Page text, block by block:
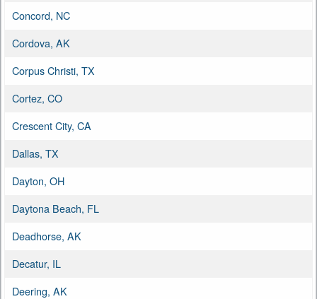
Concord, NC
Cordova, AK
Corpus Christi, TX
Cortez, CO
Crescent City, CA
Dallas, TX
Dayton, OH
Daytona Beach, FL
Deadhorse, AK
Decatur, IL
Deering, AK